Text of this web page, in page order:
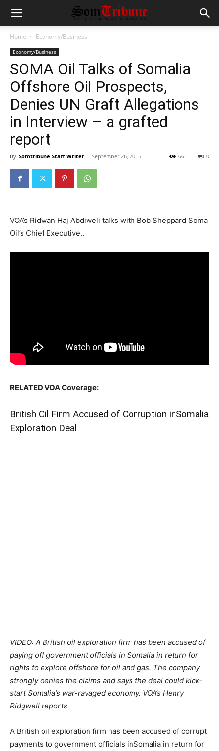
Home Economy/Business
Economy/Business
SOMA Oil Talks of Somalia
Offshore Oil Prospects,
Denies UN Graft Allegations
in Interview – a grafted
report
By Somtribune Staff Writer - September 26, 2015 0
661
VOA’s Ridwan Haj Abdiweli talks with Bob Sheppard Soma
Oil’s Chief Executive..
RELATED VOA Coverage:
British Oil Firm Accused of Corruption inSomalia
Exploration Deal
VIDEO: A British oil exploration firm has been accused of
paying off government officials in Somalia in return for
rights to explore offshore for oil and gas. The company
strongly denies the claims and says the deal could kick-
startSomalia’s war-ravaged economy. VOA’s Henry
Ridgwell reports
A British oil exploration firm has been accused of corrupt
payments to government officials inSomalia in return for